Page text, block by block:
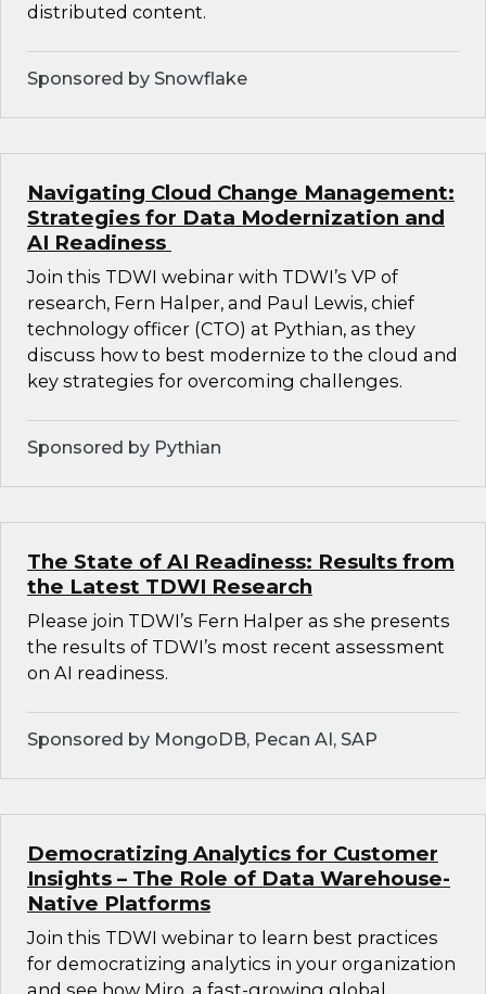
distributed content.
Sponsored by Snowflake
Navigating Cloud Change Management:
Strategies for Data Modernization and
AI Readiness
Join this TDWI webinar with TDWI’s VP of
research, Fern Halper, and Paul Lewis, chief
technology officer (CTO) at Pythian, as they
discuss how to best modernize to the cloud and
key strategies for overcoming challenges.
Sponsored by Pythian
The State of AI Readiness: Results from
the Latest TDWI Research
Please join TDWI’s Fern Halper as she presents
the results of TDWI’s most recent assessment
on AI readiness.
Sponsored by MongoDB, Pecan AI, SAP
Democratizing Analytics for Customer
Insights – The Role of Data Warehouse-
Native Platforms
Join this TDWI webinar to learn best practices
for democratizing analytics in your organization